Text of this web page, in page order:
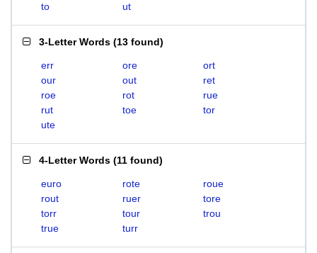
to
ut
3-Letter Words (13 found)
err ore
ort
our
out
ret
roe
rot
rue
rut
toe
tor
ute
4-Letter Words (11 found)
euro rote
roue
rout
ruer
tore
torr
tour
trou
true
turr